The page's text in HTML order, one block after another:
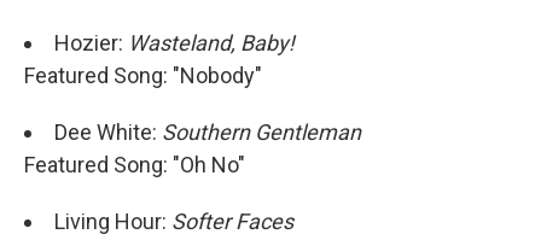
Hozier: Wasteland, Baby!
Featured Song: "Nobody"
Dee White: Southern Gentleman
Featured Song: "Oh No"
Living Hour: Softer Faces